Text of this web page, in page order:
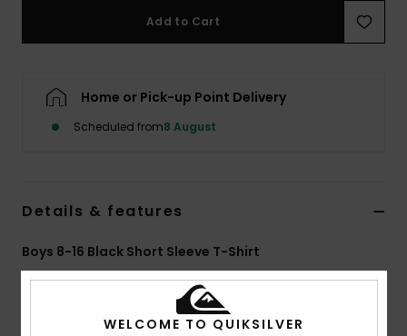
Add to Cart
Home or Pick-up Point Delivery
Scheduled from8 August
Details & features
Boys 8-16 Black Short Sleeve T-Shirt
StyleEQBZT05034 Color Codekvj0
WELCOME TO QUIKSILVER